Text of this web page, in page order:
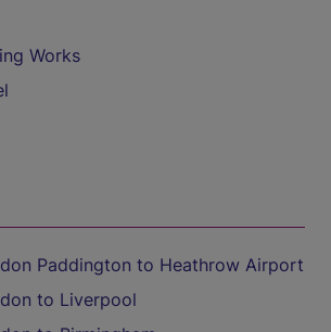
Works
Paddington to Heathrow Airport
to Liverpool